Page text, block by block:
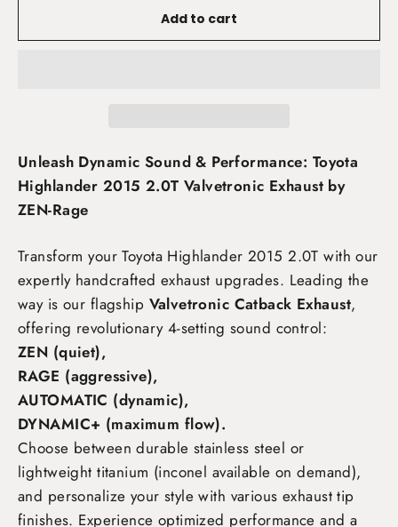
Add to cart
Unleash Dynamic Sound & Performance: Toyota
Highlander 2015 2.0T Valvetronic Exhaust by
ZEN-Rage
Transform your Toyota Highlander 2015 2.0T with our
expertly handcrafted exhaust upgrades. Leading the
way is our flagship Valvetronic Catback Exhaust,
offering revolutionary 4-setting sound control:
ZEN (quiet),
RAGE (aggressive),
AUTOMATIC (dynamic),
DYNAMIC+ (maximum flow).
Choose between durable stainless steel or
lightweight titanium (inconel available on demand),
and personalize your style with various exhaust tip
finishes. Experience optimized performance and a